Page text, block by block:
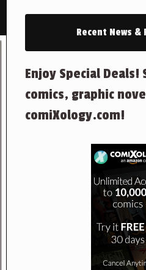
Recent News &
Enjoy Special
comics, graphic
comiXology.com!